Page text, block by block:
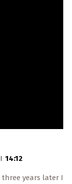
14:12
three years later I